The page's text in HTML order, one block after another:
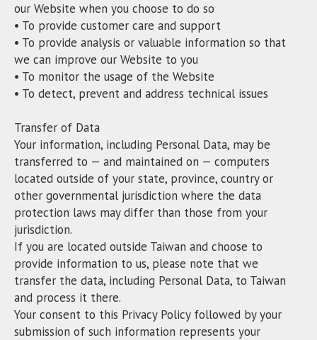
our Website when you choose to do so
• To provide customer care and support
• To provide analysis or valuable information so that
we can improve our Website to you
• To monitor the usage of the Website
• To detect, prevent and address technical issues
Transfer of Data
Your information, including Personal Data, may be
transferred to — and maintained on — computers
located outside of your state, province, country or
other governmental jurisdiction where the data
protection laws may differ than those from your
jurisdiction.
If you are located outside Taiwan and choose to
provide information to us, please note that we
transfer the data, including Personal Data, to Taiwan
and process it there.
Your consent to this Privacy Policy followed by your
submission of such information represents your